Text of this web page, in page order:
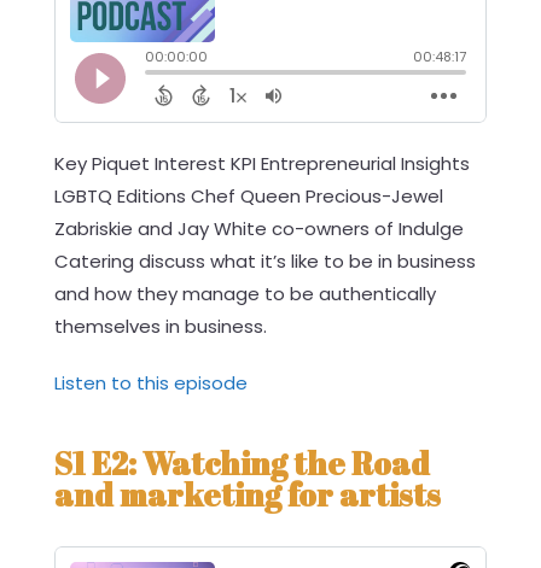
Key Piquet Interest KPI Entrepreneurial Insights
LGBTQ Editions Chef Queen Precious-Jewel
Zabriskie and Jay White co-owners of Indulge
Catering discuss what it’s like to be in business
and how they manage to be authentically
themselves in business.
Listen to this episode
S1 E2: Watching the Road
and marketing for artists